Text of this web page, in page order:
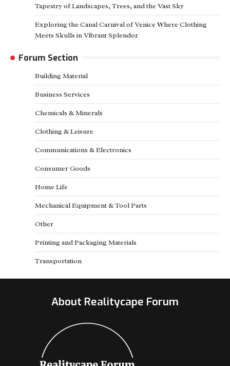
Tapestry of Landscapes, Trees, and the Vast Sky
Exploring the Canal Carnival of Venice Where Clothing
Meets Skulls in Vibrant Splendor
Forum Section
Building Material
Business Services
Chemicals & Minerals
Clothing & Leisure
Communications & Electronics
Consumer Goods
Home Life
Mechanical Equipment & Tool Parts
Other
Printing and Packaging Materials
Transportation
About Realitycape Forum